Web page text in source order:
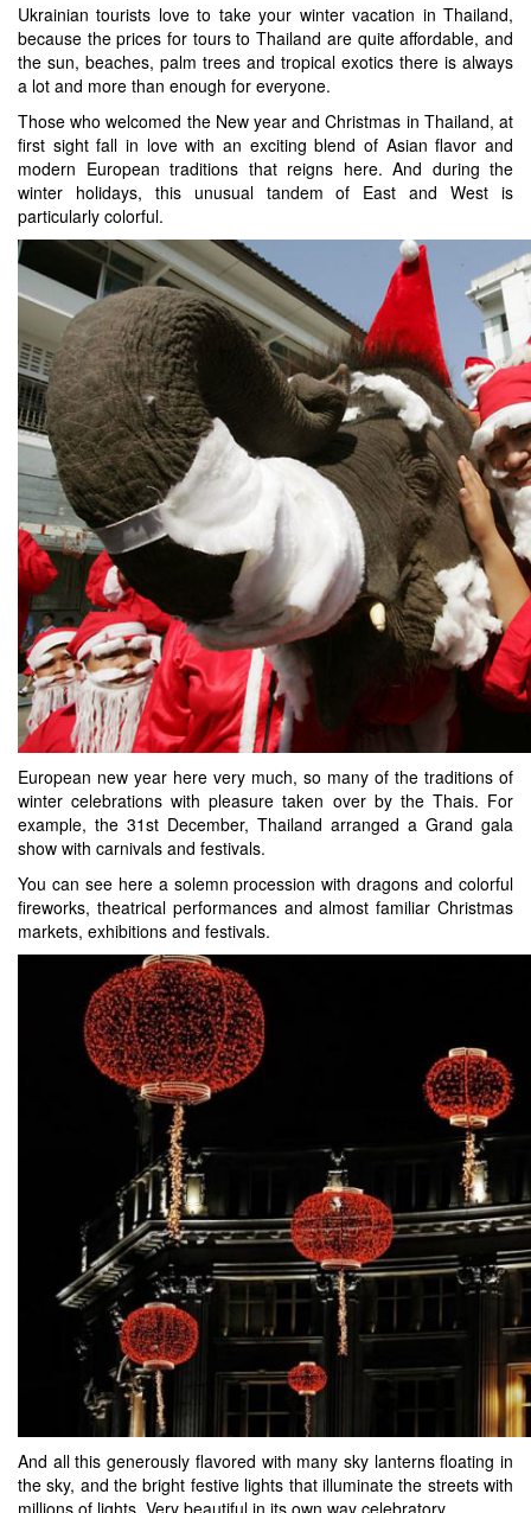
Ukrainian tourists love to take your winter vacation in Thailand,
because the prices for tours to Thailand are quite affordable, and
the sun, beaches, palm trees and tropical exotics there is always
a lot and more than enough for everyone.
Those who welcomed the New year and Christmas in Thailand, at
first sight fall in love with an exciting blend of Asian flavor and
modern European traditions that reigns here. And during the
winter holidays, this unusual tandem of East and West is
particularly colorful.
European new year here very much, so many of the traditions of
winter celebrations with pleasure taken over by the Thais. For
example, the 31st December, Thailand arranged a Grand gala
show with carnivals and festivals.
You can see here a solemn procession with dragons and colorful
fireworks, theatrical performances and almost familiar Christmas
markets, exhibitions and festivals.
And all this generously flavored with many sky lanterns floating in
the sky, and the bright festive lights that illuminate the streets with
millions of lights. Very beautiful in its own way celebratory.